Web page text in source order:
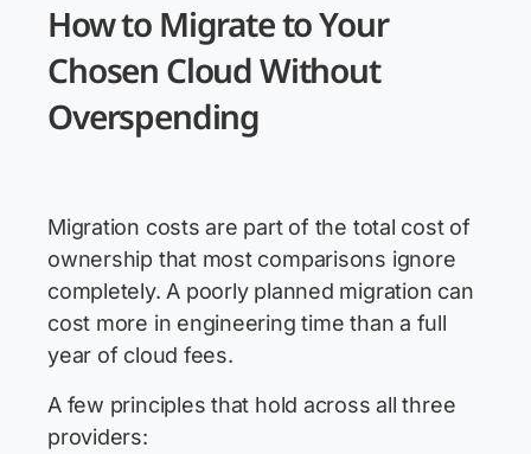
How to Migrate to Your
Chosen Cloud Without
Overspending
Migration costs are part of the total cost of
ownership that most comparisons ignore
completely. A poorly planned migration can
cost more in engineering time than a full
year of cloud fees.
A few principles that hold across all three
providers: